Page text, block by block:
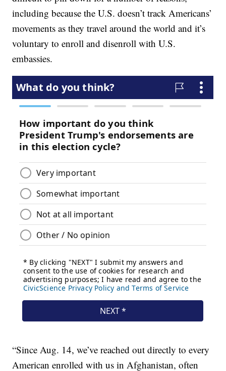
including because the U.S. doesn’t track Americans’
movements as they travel around the world and it’s
voluntary to enroll and disenroll with U.S.
embassies.
“Since Aug. 14, we’ve reached out directly to every
American enrolled with us in Afghanistan, often